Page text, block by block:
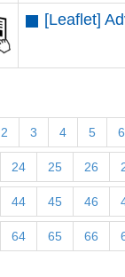
[Leaflet]
2 3 4 5 6
24 25 26
44 45 46
64 65 66